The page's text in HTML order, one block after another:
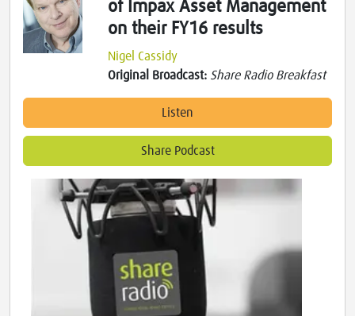
of Impax Asset Management
on their FY16 results
Nigel Cassidy
Original Broadcast: Share Radio Breakfast
Listen
Share Podcast